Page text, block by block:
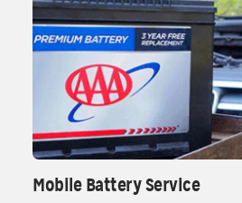
Mobile Battery Service